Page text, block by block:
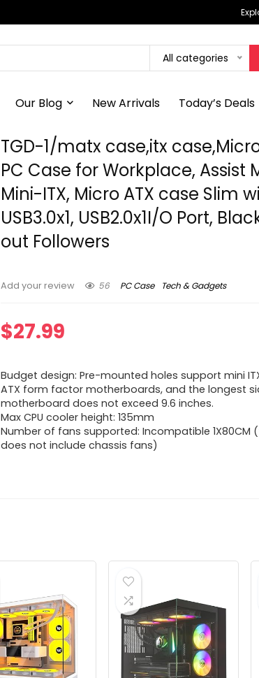
All categories
Our Blog New Arrivals Today’s Deals
TGD-1/matx case,itx
PC Case for Workplace, Assist
Mini-ITX, Micro ATX case Slim
USB3.0x1, USB2.0x1I/O Port,
out Followers
Add your review 56 PC Case Tech & Gadgets
$27.99
Budget design: Pre-mounted holes support mini
ATX form factor motherboards, and the longest
motherboard does not exceed 9.6 inches.
Max CPU cooler height: 135mm
Number of fans supported: Incompatible 1X80CM
does not include chassis fans)